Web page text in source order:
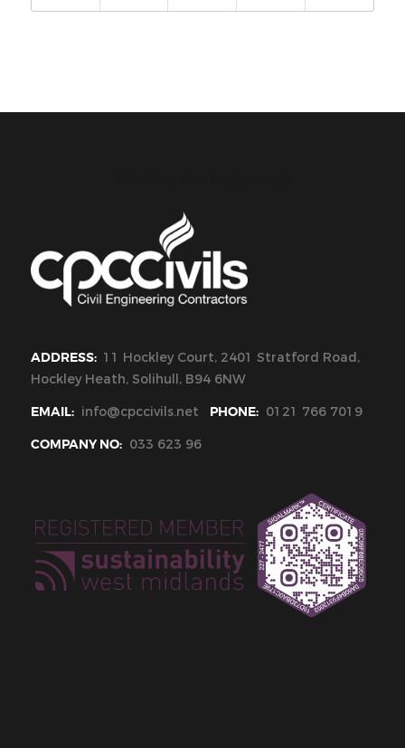
ADDRESS: 11 Hockley Court, 2401 Stratford Road,
Hockley Heath, Solihull, B94 6NW
EMAIL: info@cpccivils.net PHONE: 0121 766 7019
COMPANY NO: 033 623 96